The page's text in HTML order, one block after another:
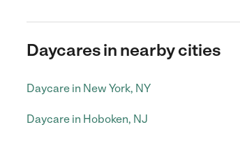
Daycares in nearby cities
Daycare in New York, NY
Daycare in Hoboken, NJ